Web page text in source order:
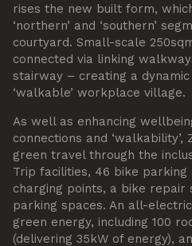
rises the new built form,
‘northern’ and ‘southern’
courtyard. Small-scale
connected via linking
stairway – creating a
‘walkable’ workplace village.
As well as enhancing
connections and ‘walkability’,
green travel through the
Trip facilities, 46 bike parking
charging points, a bike repair
parking spaces. An all-
green energy, including 100
(delivering 35kW of energy),